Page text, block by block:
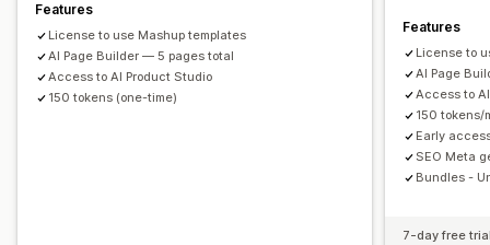
Features
License to use Mashup templates
AI Page Builder — 5 pages total
Access to AI Product Studio
150 tokens (one-time)
Features
License to
AI Page
Access to
150 tokens/
Early
SEO Meta
Bundles -
7-day free